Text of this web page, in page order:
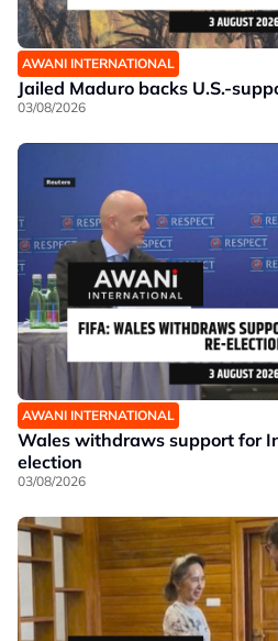
AWANI INTERNATIONAL
Jailed Maduro backs U.S.-
03/08/2026
AWANI INTERNATIONAL
Wales withdraws support for
election
03/08/2026